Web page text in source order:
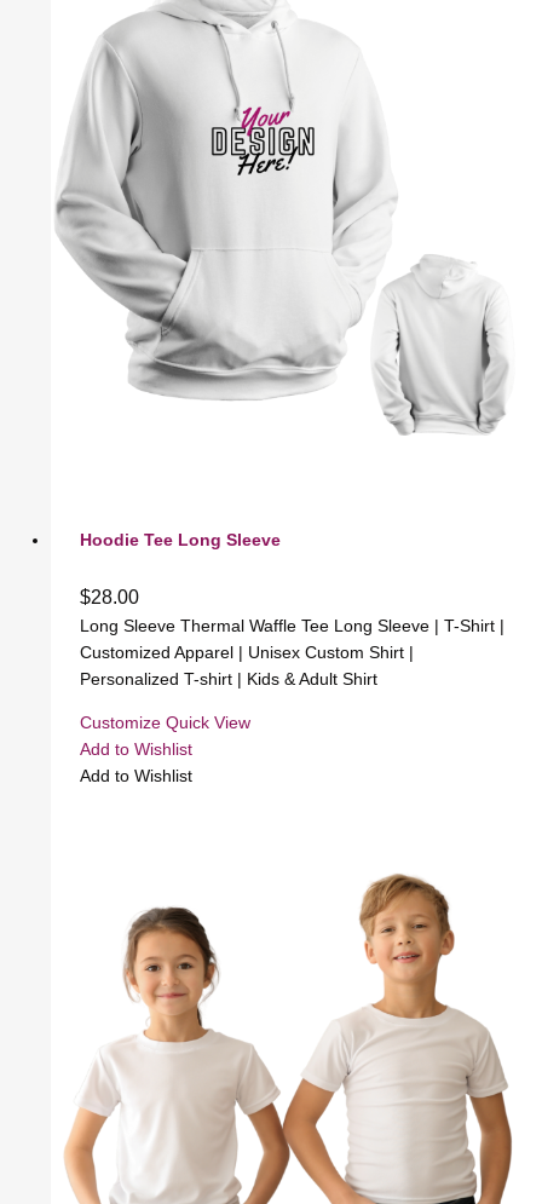
Hoodie Tee Long Sleeve
$28.00
Long Sleeve Thermal Waffle Tee Long Sleeve | T-Shirt |
Customized Apparel | Unisex Custom Shirt |
Personalized T-shirt | Kids & Adult Shirt
Customize Quick View
Add to Wishlist
Add to Wishlist